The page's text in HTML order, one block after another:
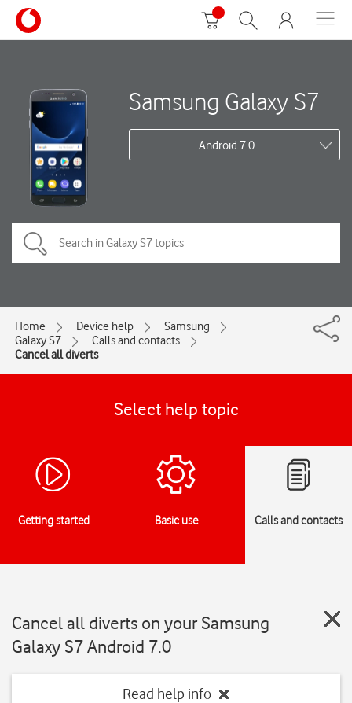
Samsung Galaxy S7
Android 7.0
Home Device help
Samsung
Galaxy S7
Calls and contacts
Cancel all diverts
Select help topic
Getting started Basic use Calls and contacts
Cancel all diverts on your Samsung
Galaxy S7 Android 7.0
Read help info